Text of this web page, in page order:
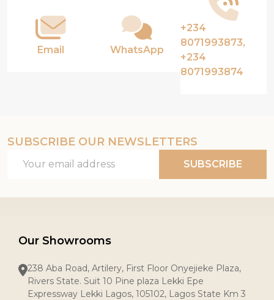
Email WhatsApp
+234
8071993873,
+234
8071993874
SUBSCRIBE OUR NEWSLETTERS
Address
SUBSCRIBE
Our Showrooms
238 Aba Road, Artilery, First Floor Onyejieke Plaza,
Rivers State. Suit 10 Pine plaza Lekki Epe
Expressway Lekki Lagos, 105102, Lagos State Km 3